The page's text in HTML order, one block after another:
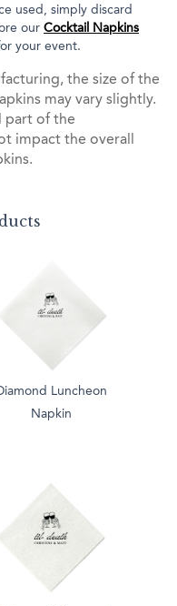
used, simply discard
our Cocktail Napkins
your event.
the size of the
may vary slightly.
part of the
impact the overall
Luncheon
Napkin